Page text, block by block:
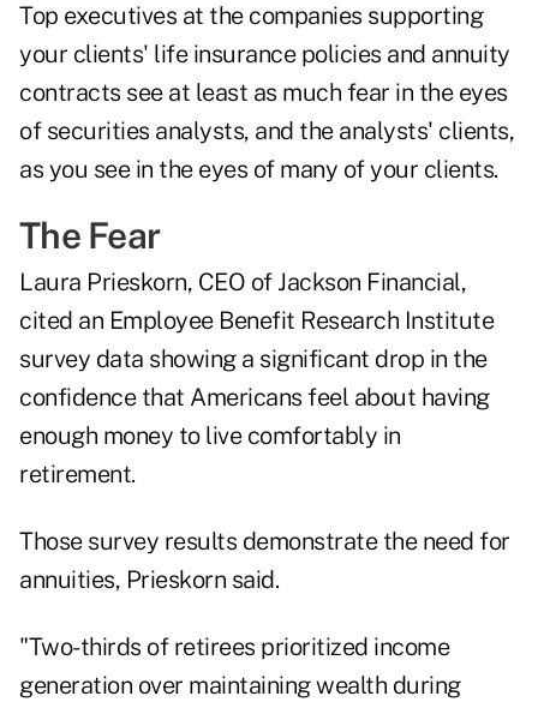
Top executives at the companies supporting
your clients' life insurance policies and annuity
contracts see at least as much fear in the eyes
of securities analysts, and the analysts' clients,
as you see in the eyes of many of your clients.
The Fear
Laura Prieskorn, CEO of Jackson Financial,
cited an Employee Benefit Research Institute
survey data showing a significant drop in the
confidencethat Americans feel about having
enough money to live comfortably in
retirement.
Those survey results demonstrate the need for
annuities, Prieskorn said.
"Two-thirds of retirees prioritized income
generation over maintaining wealth during